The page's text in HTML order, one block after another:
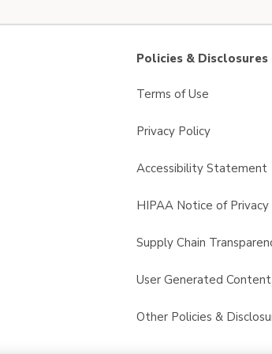
Policies & Disclosures
Terms of Use
Privacy Policy
Accessibility Statement
HIPAA Notice of Privacy
Supply Chain
User Generated
Other Policies &